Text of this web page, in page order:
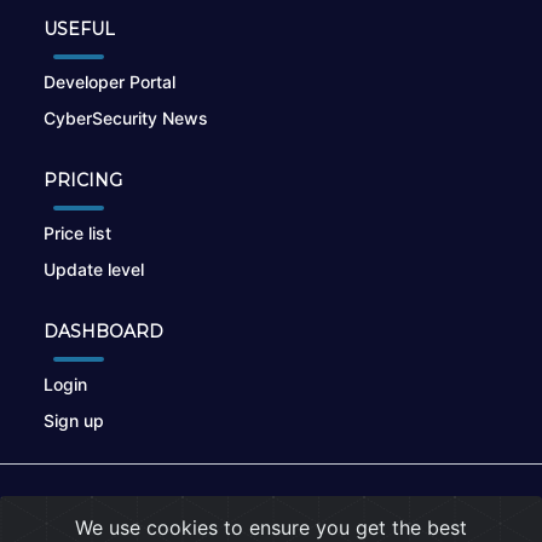
USEFUL
Developer Portal
CyberSecurity News
PRICING
Price list
Update level
DASHBOARD
Login
Sign up
We use cookies to ensure you get the best